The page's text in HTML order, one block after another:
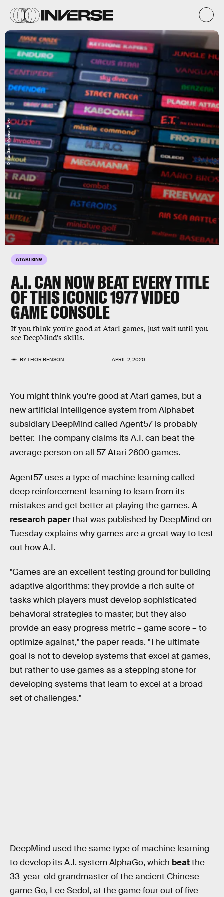
ATARI KING
A.I. CAN NOW BEAT EVERY TITLE
OF THIS ICONIC 1977 VIDEO
GAME CONSOLE
If you think you're good at Atari games, just wait until you
see DeepMind's skills.
BYTHOR BENSON APRIL 2, 2020
Digital Game Museum/Flickr
You might think you're good at Atari games, but a
new artificial intelligence system from Alphabet
subsidiary DeepMind called Agent57 is probably
better. The company claims its A.I. can beat the
average person on all 57 Atari 2600 games.
Agent57 uses a type of machine learning called
deep reinforcement learning to learn from its
mistakes and get better at playing the games. A
research paperthat was published by DeepMind on
Tuesday explains why games are a great way to test
out how A.I.
"Games are an excellent testing ground for building
adaptive algorithms: they provide a rich suite of
tasks which players must develop sophisticated
behavioral strategies to master, but they also
provide an easy progress metric – game score – to
optimize against," the paper reads. "The ultimate
goal is not to develop systems that excel at games,
but rather to use games as a stepping stone for
developing systems that learn to excel at a broad
set of challenges."‌
DeepMind used the same type of machine learning
to develop its A.I. system AlphaGo, which beatthe
33-year-old grandmaster of the ancient Chinese
game Go, Lee Sedol, at the game four out of five